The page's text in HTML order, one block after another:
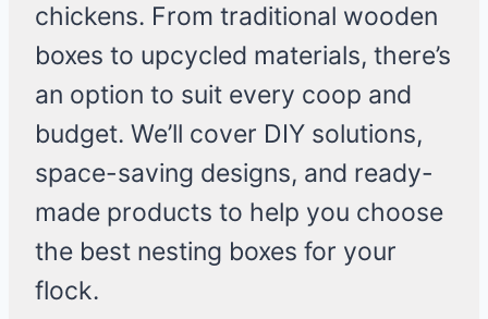
chickens. From traditional wooden
boxes to upcycled materials, there’s
an option to suit every coop and
budget. We’ll cover DIY solutions,
space-saving designs, and ready-
made products to help you choose
the best nesting boxes for your
flock.